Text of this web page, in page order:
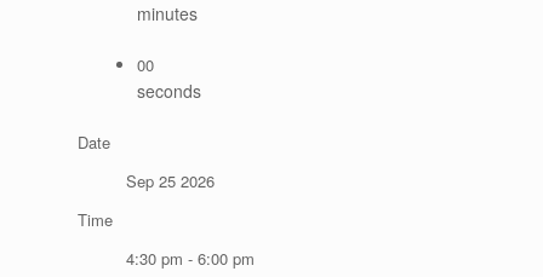
minutes
00
seconds
Date
Sep 25 2026
Time
4:30 pm - 6:00 pm